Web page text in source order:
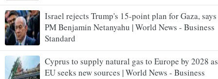
Israel rejects Trump's 15-point plan for Gaza, says
PM Benjamin Netanyahu | World News - Business
Standard
Cyprus to supply natural gas to Europe by 2028 as
EU seeks new sources | World News - Business